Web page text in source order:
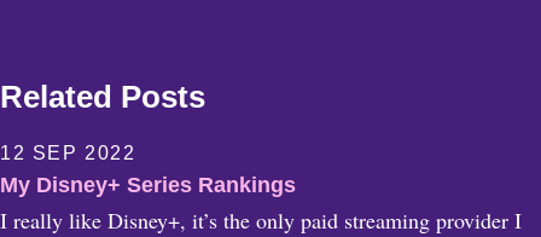
Related Posts
12 SEP 2022
My Disney+ Series Rankings
I really like Disney+, it’s the only paid streaming provider I